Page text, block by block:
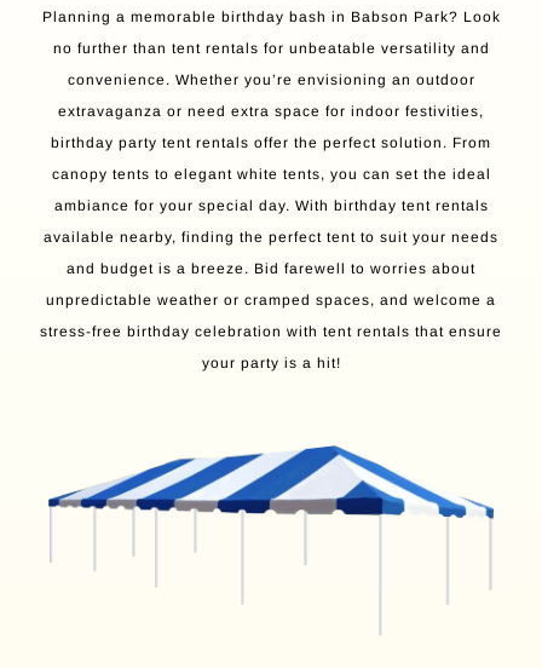
Planning a memorable birthday bash in Babson Park? Look
no further than tent rentals for unbeatable versatility and
convenience. Whether you’re envisioning an outdoor
extravaganza or need extra space for indoor festivities,
birthday party tent rentals offer the perfect solution. From
canopy tents to elegant white tents, you can set the ideal
ambiance for your special day. With birthday tent rentals
available nearby, finding the perfect tent to suit your needs
and budget is a breeze. Bid farewell to worries about
unpredictable weather or cramped spaces, and welcome a
stress-free birthday celebration with tent rentals that ensure
your party is a hit!